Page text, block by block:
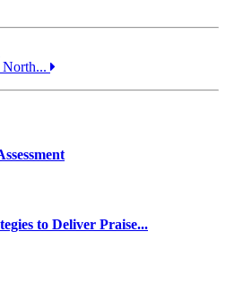
to Deliver Praise...